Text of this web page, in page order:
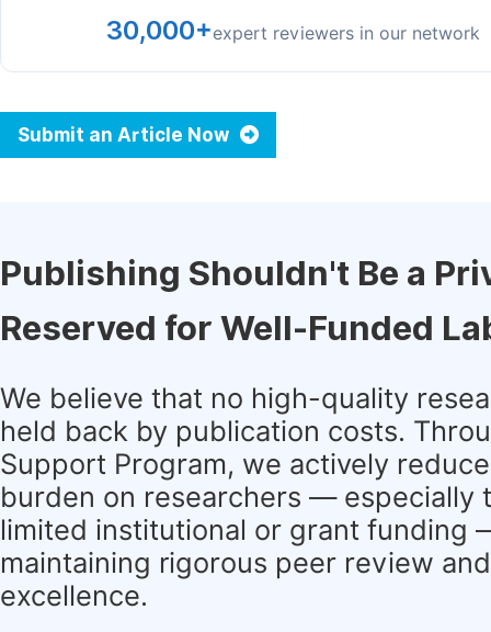
30,000+expert reviewers in our network
Submit an Article Now
Publishing Shouldn't Be a
Reserved for Well-Funded
We believe that no high-quality
held back by publication costs.
Support Program, we actively
burden on researchers — especially
limited institutional or grant funding
maintaining rigorous peer review
excellence.